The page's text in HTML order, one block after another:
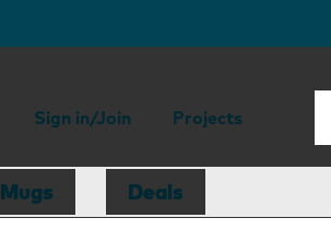
Sign in/Join Projects
Mugs Deals